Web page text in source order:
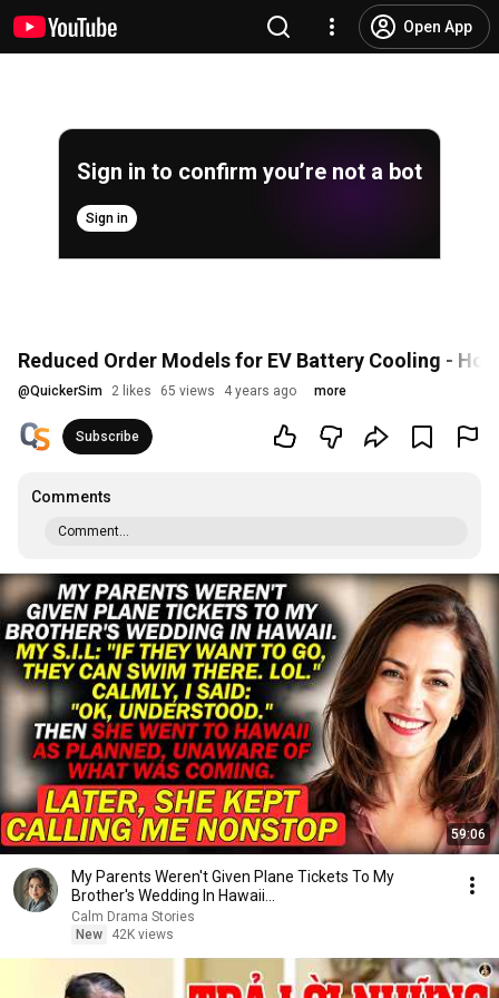
Open App
Sign in to confirm you’re not a bot
Sign in
Reduced Order Models for EV Battery Cooling -
@QuickerSim 2 likes 65 views 4 years ago more
Subscribe
Comments
Comment...
59:06
My Parents Weren't Given Plane Tickets To My
Brother's Wedding In Hawaii...
Calm Drama Stories
New
42K views